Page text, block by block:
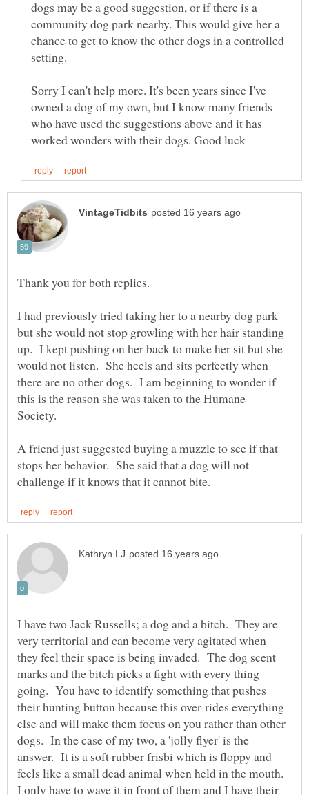
dogs may be a good suggestion, or if there is a
community dog park nearby. This would give her a
chance to get to know the other dogs in a controlled
Sorry I can't help more. It's been years since I've
owned a dog of my own, but I know many friends
who have used the suggestions above and it has
Thank you for both replies.
I had previously tried taking her to a nearby dog park
but she would not stop growling with her hair standing
up. I kept pushing on her back to make her sit but she
would not listen. She heels and sits perfectly when
there are no other dogs. I am beginning to wonder if
this is the reason she was taken to the Humane
Society.
A friend just suggested buying a muzzle to see if that
stops her behavior. She said that a dog will not
I have two Jack Russells; a dog and a bitch. They are
very territorial and can become very agitated when
they feel their space is being invaded. The dog scent
marks and the bitch picks a fight with every thing
going. You have to identify something that pushes
their hunting button because this over-rides everything
else and will make them focus on you rather than other
dogs. In the case of my two, a 'jolly flyer' is the
answer. It is a soft rubber frisbi which is floppy and
feels like a small dead animal when held in the mouth.
I only have to wave it in front of them and I have their